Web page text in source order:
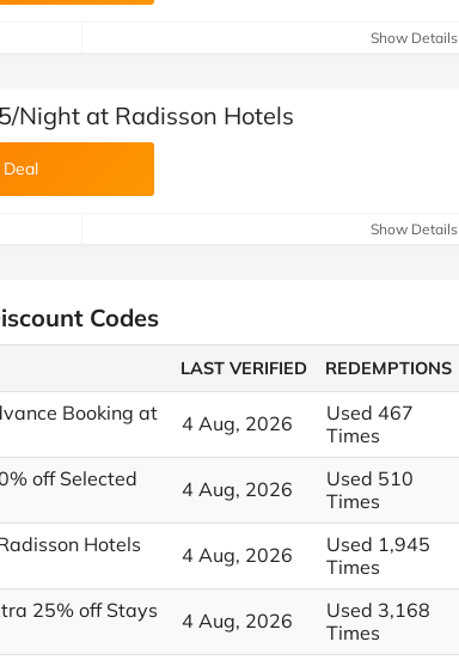
Show Details
Night at Radisson Hotels
Deal
Show Details
Codes
LAST VERIFIED REDEMPTIONS
Booking at
4 Aug, 2026
Used 467
Times
off Selected
4 Aug, 2026
Used 510
Times
Hotels
4 Aug, 2026
Used 1,945
Times
25% off Stays
4 Aug, 2026
Used 3,168
Times